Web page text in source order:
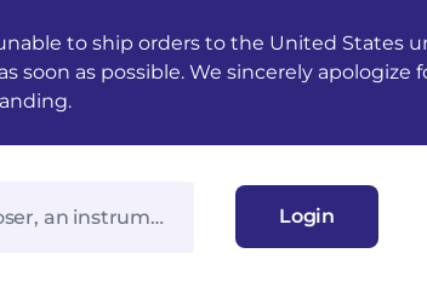
to ship orders to the United States
as possible. We sincerely apologize
Login